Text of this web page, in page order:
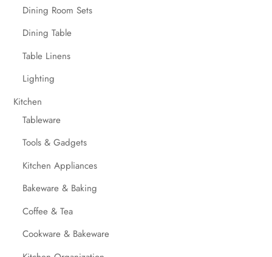
Dining Room Sets
Dining Table
Table Linens
Lighting
Kitchen
Tableware
Tools & Gadgets
Kitchen Appliances
Bakeware & Baking
Coffee & Tea
Cookware & Bakeware